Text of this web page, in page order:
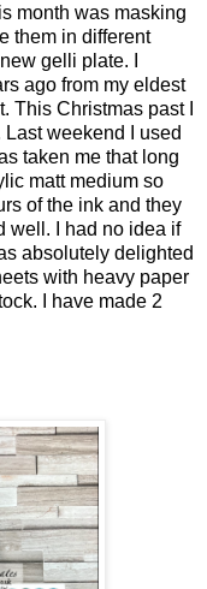
month was masking
them in different
gelli plate. I
ago from my eldest
This Christmas past I
weekend I used
taken me that long
matt medium so
of the ink and they
well. I had no idea if
absolutely delighted
with heavy paper
I have made 2